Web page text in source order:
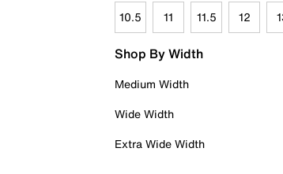
10.5 11 11.5 12
Shop By Width
Medium Width
Wide Width
Extra Wide Width